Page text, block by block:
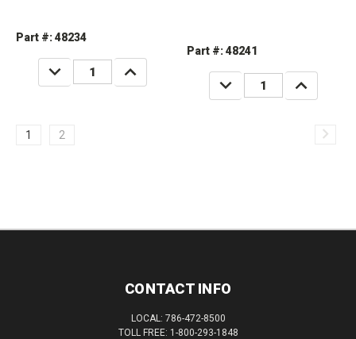
Part #: 48234
DECREASE
QUANTITY:
INCREASE
QUANTITY:
Part #: 48241
DECREASE
QUANTITY:
INCREASE
QUANTITY:
1 2
CONTACT INFO
LOCAL: 786-472-8500
TOLL FREE: 1-800-293-1848